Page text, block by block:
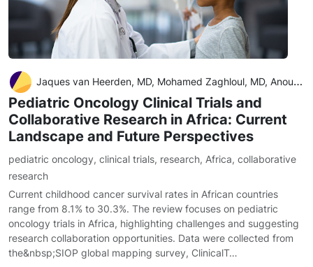
Jaques van Heerden, MD, Mohamed Zaghloul, MD, Anouk Neven, MSc, Teresa de Rojas, MD, PhD, Jennifer Geel, MD, Catherine Patte, MD, Joyce Balagadde-Kambugu, MD, Peter Hesseling, MD, Francine Tchintseme, MD, Eric Bouffet, MD, and Laila Hessissen, MD
Pediatric Oncology Clinical Trials and
Collaborative Research in Africa: Current
Landscape and Future Perspectives
pediatric oncology, clinical trials, research, Africa, collaborative
research
Current childhood cancer survival rates in African countries
range from 8.1% to 30.3%. The review focuses on pediatric
oncology trials in Africa, highlighting challenges and suggesting
research collaboration opportunities. Data were collected from
the&nbsp;SIOP global mapping survey, ClinicalT…